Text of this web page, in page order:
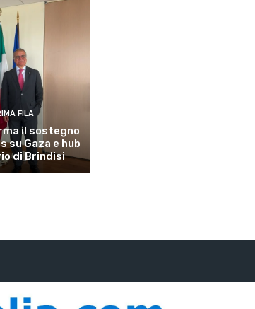
FILA
il sostegno
su Gaza e hub
di Brindisi